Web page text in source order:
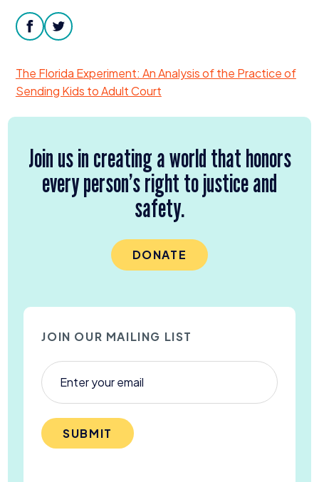
facebooktwitter
The Florida Experiment: An Analysis of the Practice of
Sending Kids to Adult Court
Join us in creating a world that honors
every person’s right to justice and
safety.
DONATE
JOIN OUR MAILING LIST
SUBMIT